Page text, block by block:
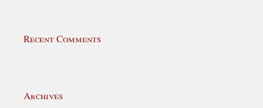
Recent Comments
Archives